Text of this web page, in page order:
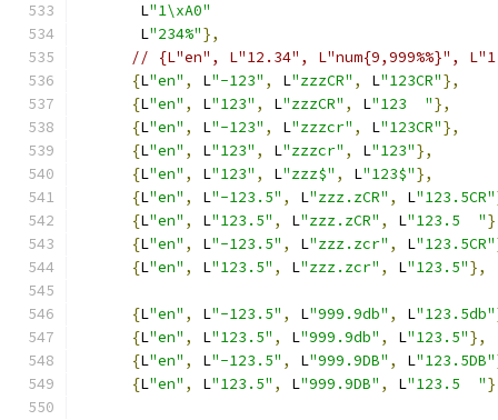
       L
"1\xA0"
       L
"234%"},
// {L"en", L"12.34", L"num{9,999%%}",
{L"en" , L"-123" , L"zzzCR" , L"123CR"},
{L"en" , L"123" , L"zzzCR" , L"123  "},
{L"en" , L"-123" , L"zzzcr" , L"123CR"},
{L"en" , L"123" , L"zzzcr" , L"123"},
{L"en" , L"123" , L"zzz$" , L"123$"},
{L"en" , L"-123.5" , L"zzz.zCR" , L"123.5CR"
{L"en" , L"123.5" , L"zzz.zCR" , L"123.5  "
{L"en" , L"-123.5" , L"zzz.zcr" , L"123.5CR"
{L"en" , L"123.5" , L"zzz.zcr" , L"123.5"},
{L"en" , L"-123.5" , L"999.9db" , L"123.5db"
{L"en" , L"123.5" , L"999.9db" , L"123.5"},
{L"en" , L"-123.5" , L"999.9DB" , L"123.5DB"
{L"en" , L"123.5" , L"999.9DB" , L"123.5  "